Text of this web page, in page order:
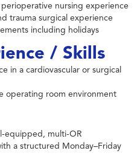
nursing experience
trauma surgical experience
including holidays
/ Skills
in a cardiovascular or surgical
operating room environment
equipped, multi-OR
a structured Monday–Friday